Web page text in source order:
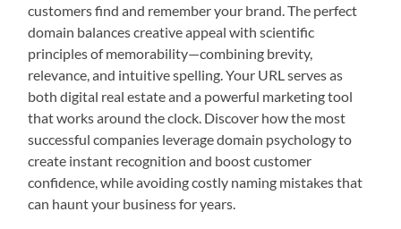
customers find and remember your brand. The perfect
domain balances creative appeal with scientific
principles of memorability—combining brevity,
relevance, and intuitive spelling. Your URL serves as
both digital real estate and a powerful marketing tool
that works around the clock. Discover how the most
successful companies leverage domain psychology to
create instant recognition and boost customer
confidence, while avoiding costly naming mistakes that
can haunt your business for years.